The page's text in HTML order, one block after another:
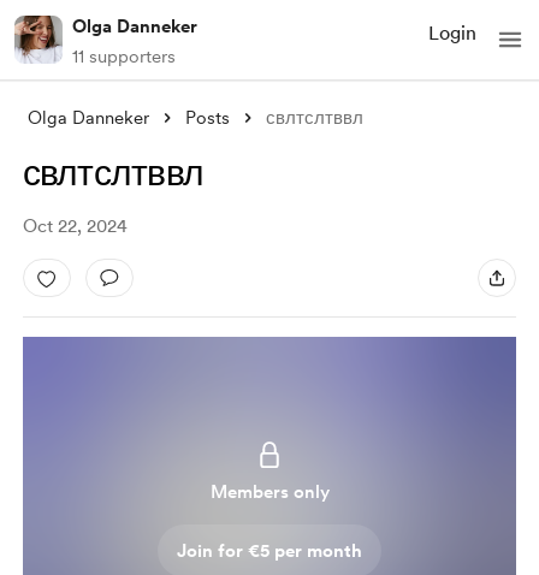
Olga Danneker
11 supporters
Login
Olga Danneker Posts свлтслтввл
свлтслтввл
Oct 22, 2024
Members only
Join for €5 per month